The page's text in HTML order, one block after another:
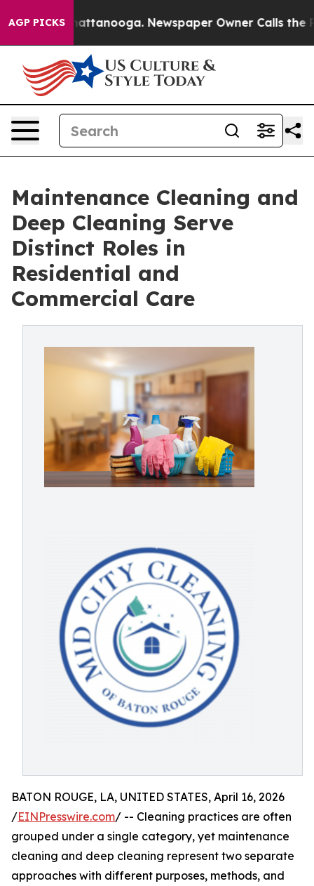
AGP PICKS
in Chattanooga. Newspaper Owner Calls the
Maintenance Cleaning and
Deep Cleaning Serve
Distinct Roles in
Residential and
Commercial Care
BATON ROUGE, LA, UNITED STATES, April 16, 2026
/EINPresswire.com/ -- Cleaning practices are often
grouped under a single category, yet maintenance
cleaning and deep cleaning represent two separate
approaches with different purposes, methods, and